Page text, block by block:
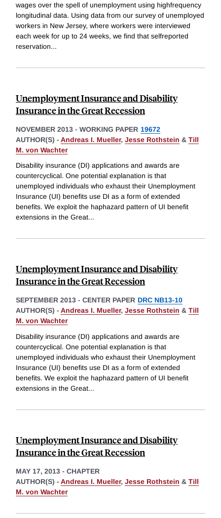
wages over the spell of unemployment using highfrequency
longitudinal data. Using data from our survey of unemployed
workers in New Jersey, where workers were interviewed
each week for up to 24 weeks, we find that selfreported
reservation...
Unemployment Insurance and Disability
Insurance in the Great Recession
NOVEMBER 2013 - WORKING PAPER 19672
AUTHOR(S) - Andreas I. Mueller, Jesse Rothstein & Till
M. von Wachter
Disability insurance (DI) applications and awards are
countercyclical. One potential explanation is that
unemployed individuals who exhaust their Unemployment
Insurance (UI) benefits use DI as a form of extended
benefits. We exploit the haphazard pattern of UI benefit
extensions in the Great...
Unemployment Insurance and Disability
Insurance in the Great Recession
SEPTEMBER 2013 - CENTER PAPER DRC NB13-10
AUTHOR(S) - Andreas I. Mueller, Jesse Rothstein & Till
M. von Wachter
Disability insurance (DI) applications and awards are
countercyclical. One potential explanation is that
unemployed individuals who exhaust their Unemployment
Insurance (UI) benefits use DI as a form of extended
benefits. We exploit the haphazard pattern of UI benefit
extensions in the Great...
Unemployment Insurance and Disability
Insurance in the Great Recession
MAY 17, 2013 - CHAPTER
AUTHOR(S) - Andreas I. Mueller, Jesse Rothstein & Till
M. von Wachter